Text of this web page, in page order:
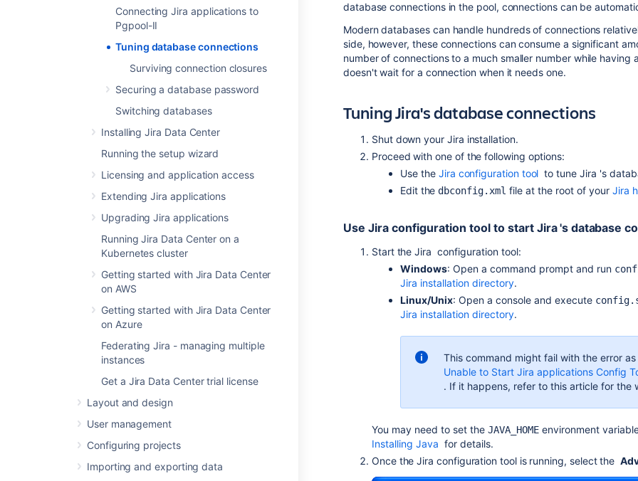
Connecting Jira applications to
Pgpool-II
Tuning database connections
Surviving connection closures
Securing a database password
Switching databases
Installing Jira Data Center
Running the setup wizard
Licensing and application access
Extending Jira applications
Upgrading Jira applications
Running Jira Data Center on a
Kubernetes cluster
Getting started with Jira Data Center
on AWS
Getting started with Jira Data Center
on Azure
Federating Jira - managing multiple
instances
Get a Jira Data Center trial license
Layout and design
User management
Configuring projects
Importing and exporting data
database connections in the pool, connections can be
Modern databases can handle hundreds of connections
side, however, these connections can consume a significant
number of connections to a much smaller number while
doesn't wait for a connection when it needs one.
TuningJira's database connections
Shut down your Jira installation.
Proceed with one of the following options:
Use the Jira configuration tool to tuneJira 's
Edit the dbconfig.xml file at the root of yourJira
Use Jira configuration tool to start Jira's database
Start theJira configuration tool:
Windows: Open a command prompt and run
Jira installation directory.
Linux/Unix: Open a console and execute
Jira installation directory.
This command might fail with the error
Unable to Start Jira applications Config
. If it happens, refer to this article for the
You may need to set the JAVA_HOME environment
Installing Java for details.
Once theJira configuration tool is running, select the